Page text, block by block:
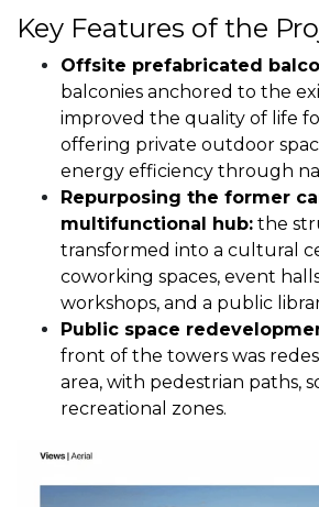
Key Features of the
Offsite prefabricated
balconies anchored to the
improved the quality of life
offering private outdoor
energy efficiency through
Repurposing the former
multifunctional hub: the
transformed into a cultural
coworking spaces, event
workshops, and a public
Public space
front of the towers was
area, with pedestrian paths,
recreational zones.